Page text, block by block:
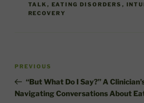
TALK , EATING DISORDERS ,
RECOVERY
Previous
Post
PREVIOUS
“But What Do I Say?” A
Navigating Conversations About